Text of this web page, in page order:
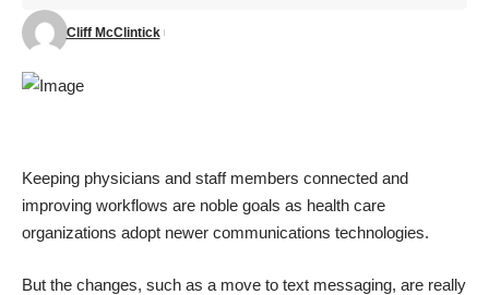
Cliff McClintick
Keeping physicians and staff members connected and
improving workflows are noble goals as health care
organizations adopt newer communications technologies.
But the changes, such as a move to text messaging, are really